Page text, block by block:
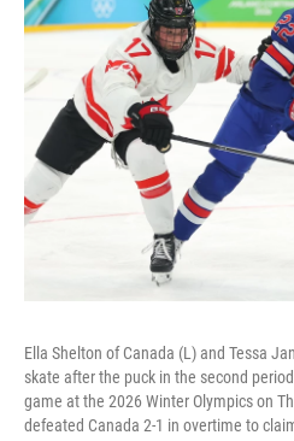
Ella Shelton of Canada (L) and Tessa
skate after the puck in the second
game at the 2026 Winter Olympics on
defeated Canada 2-1 in overtime to